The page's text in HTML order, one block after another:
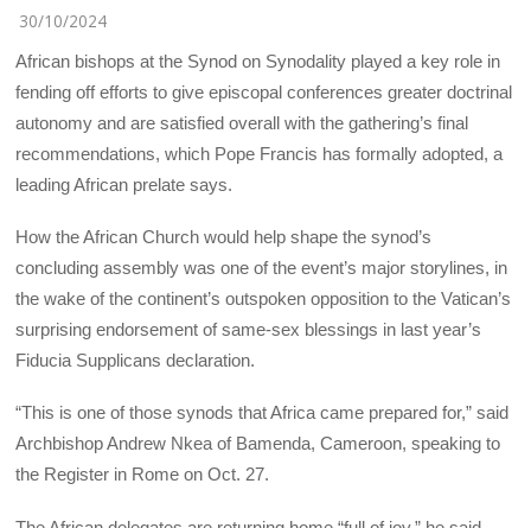
30/10/2024
African bishops at the Synod on Synodality played a key role in
fending off efforts to give episcopal conferences greater doctrinal
autonomy and are satisfied overall with the gathering’s final
recommendations, which Pope Francis has formally adopted, a
leading African prelate says.
How the African Church would help shape the synod’s
concluding assembly was one of the event’s major storylines, in
the wake of the continent’s outspoken opposition to the Vatican’s
surprising endorsement of same-sex blessings in last year’s
Fiducia Supplicans declaration.
“This is one of those synods that Africa came prepared for,” said
Archbishop Andrew Nkea of Bamenda, Cameroon, speaking to
the Register in Rome on Oct. 27.